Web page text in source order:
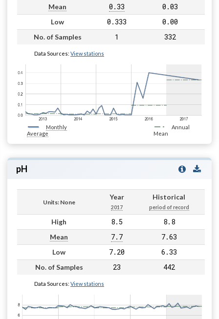
Mean 0.33 0.03
Low 0.333 0.00
No. of Samples 1 332
Data Sources: View stations
Monthly
Average
Annual
Mean
pH
Units: None
Year
2017
Historical
period of record
High 8.5 8.8
Mean 7.7 7.63
Low 7.20 6.33
No. of Samples 23 442
Data Sources: View stations